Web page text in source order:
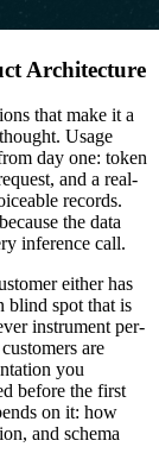
Architecture
that make it a
Usage
day one: token
and a real-
records.
the data
inference call.
either has
blind spot that is
instrument per-
are
you
before the first
on it: how
and schema